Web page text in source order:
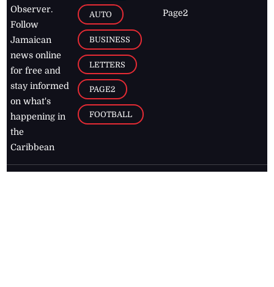
Observer.
Follow
Jamaican
news online
for free and
stay informed
on what's
happening in
the
Caribbean
AUTO
BUSINESS
LETTERS
PAGE2
FOOTBALL
Page2